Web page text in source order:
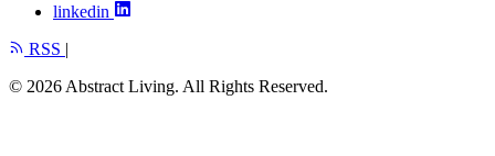
linkedin
RSS |
© 2026 Abstract Living. All Rights Reserved.